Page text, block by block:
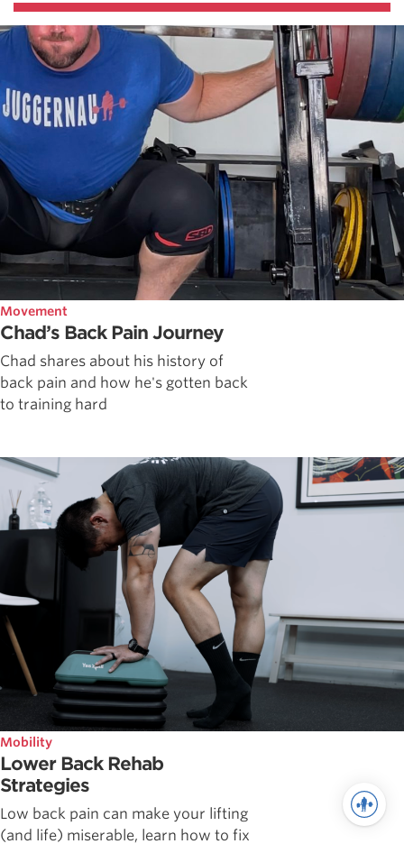
Movement
Chad’s Back Pain Journey
Chad shares about his history of
back pain and how he's gotten back
to training hard
Mobility
Lower Back Rehab
Strategies
Low back pain can make your lifting
(and life) miserable, learn how to fix